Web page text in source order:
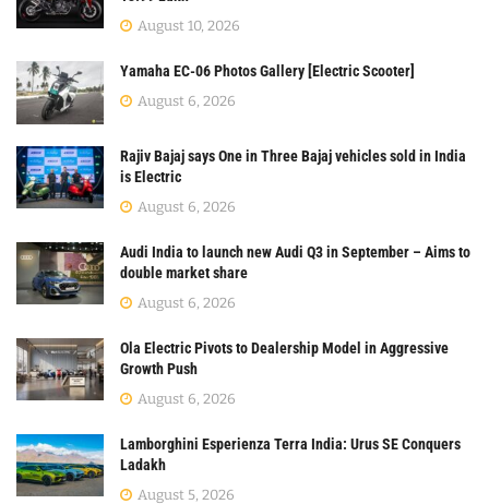
August 10, 2026
Yamaha EC-06 Photos Gallery [Electric Scooter]
August 6, 2026
Rajiv Bajaj says One in Three Bajaj vehicles sold in India
is Electric
August 6, 2026
Audi India to launch new Audi Q3 in September – Aims to
double market share
August 6, 2026
Ola Electric Pivots to Dealership Model in Aggressive
Growth Push
August 6, 2026
Lamborghini Esperienza Terra India: Urus SE Conquers
Ladakh
August 5, 2026